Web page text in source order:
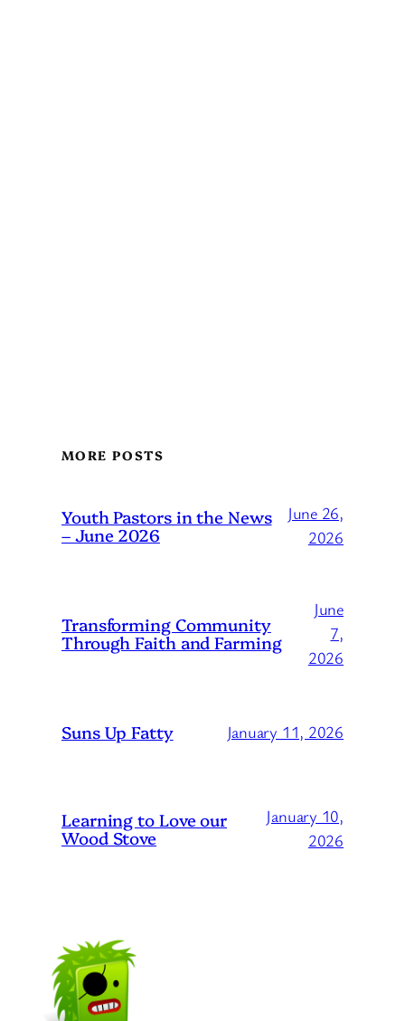
MORE POSTS
Youth Pastors in the News
– June 2026
June 26,
2026
Transforming Community
Through Faith and Farming
June
7,
2026
Suns Up Fatty January 11, 2026
Learning to Love our
Wood Stove
January 10,
2026